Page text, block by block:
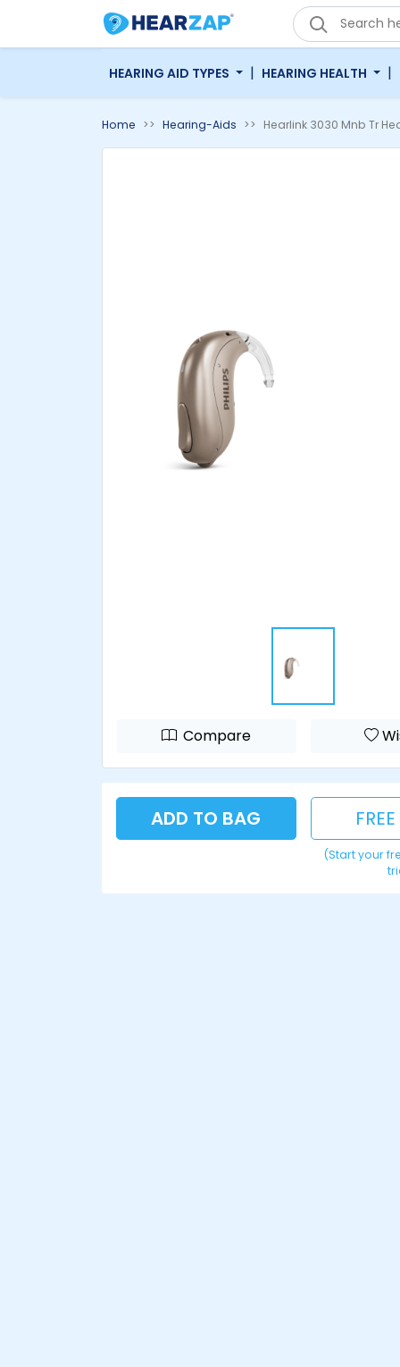
HEARING AID TYPES | HEARING HEALTH |
Home Hearing-Aids Hearlink 3030 Mnb Tr
Compare
ADD TO BAG
(Start your